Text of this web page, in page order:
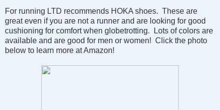
For running LTD recommends HOKA shoes. These are
great even if you are not a runner and are looking for good
cushioning for comfort when globetrotting. Lots of colors are
available and are good for men or women! Click the photo
below to learn more at Amazon!